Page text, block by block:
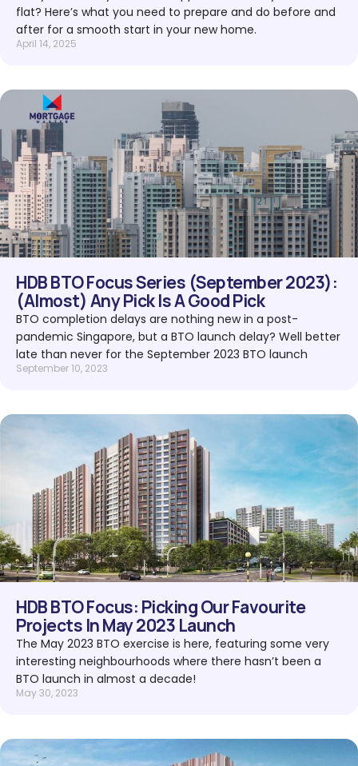
flat? Here’s what you need to prepare and do before and
after for a smooth start in your new home.
April 14, 2025
HDB BTO Focus Series (September 2023):
(Almost) Any Pick Is A Good Pick
BTO completion delays are nothing new in a post-
pandemic Singapore, but a BTO launch delay? Well better
late than never for the September 2023 BTO launch
September 10, 2023
HDB BTO Focus: Picking Our Favourite
Projects In May 2023 Launch
The May 2023 BTO exercise is here, featuring some very
interesting neighbourhoods where there hasn’t been a
BTO launch in almost a decade!
May 30, 2023